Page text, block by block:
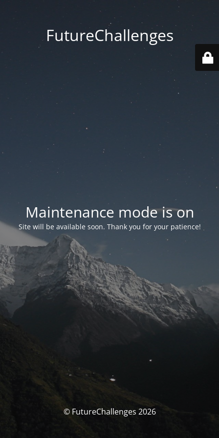
FutureChallenges
Maintenance mode is on
Site will be available soon. Thank you for your patience!
© FutureChallenges 2026